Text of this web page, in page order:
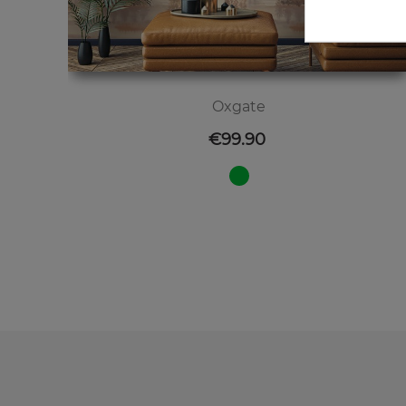
Oxgate
Price
€99.90